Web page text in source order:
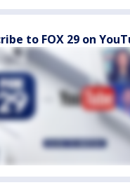
to FOX 29 on